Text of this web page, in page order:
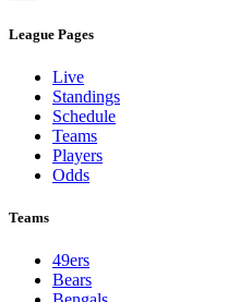
League Pages
Live
Standings
Schedule
Teams
Players
Odds
Teams
49ers
Bears